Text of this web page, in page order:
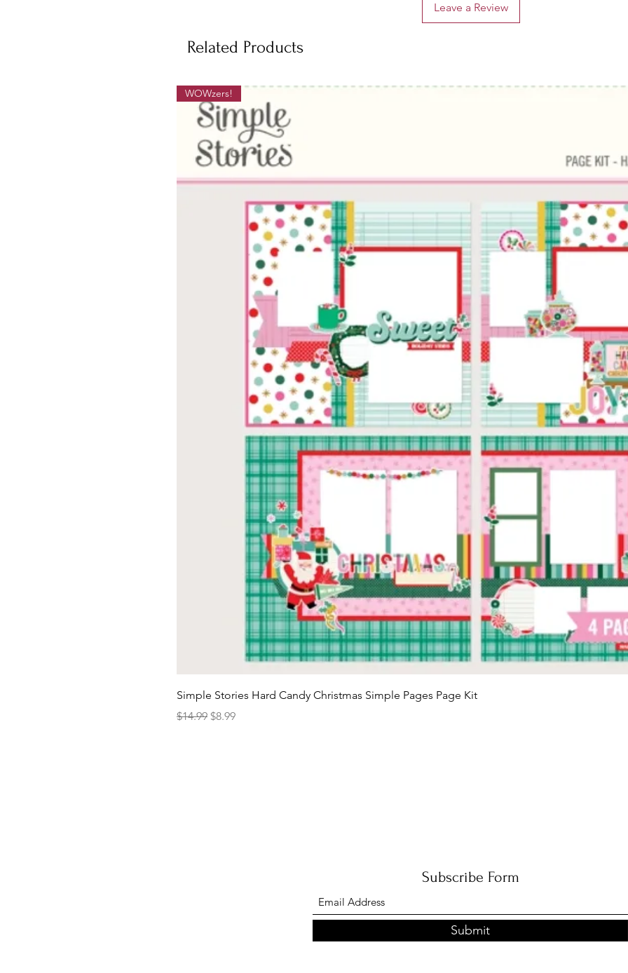
Leave a Review
Related Products
Quick View
WOWzers!
Simple Stories Hard Candy Christmas Simple Pages Page Kit
Regular Price
$14.99 Sale Price
$8.99
Subscribe Form
Submit